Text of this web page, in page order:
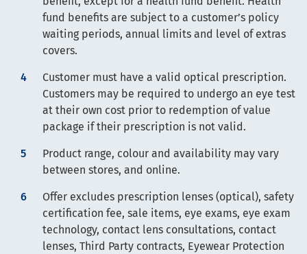
fund benefits are subject to a customer’s policy
waiting periods, annual limits and level of extras
covers.
Customer must have a valid optical prescription.
Customers may be required to undergo an eye test
at their own cost prior to redemption of value
package if their prescription is not valid.
Product range, colour and availability may vary
between stores, and online.
Offer excludes prescription lenses (optical), safety
certification fee, sale items, eye exams, eye exam
technology, contact lens consultations, contact
lenses, Third Party contracts, Eyewear Protection